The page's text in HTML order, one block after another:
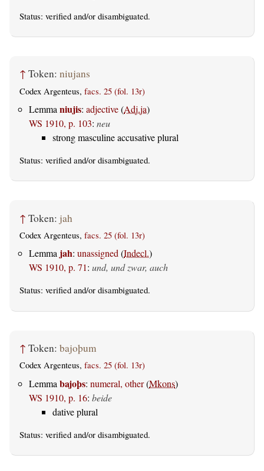
Status: verified and/or disambiguated.
↑ Token: niujans
Codex Argenteus, facs. 25 (fol. 13r)
Lemma niujis: adjective(Adj.ja)
WS 1910, p. 103: neu
strong masculine accusative plural
Status: verified and/or disambiguated.
↑ Token: jah
Codex Argenteus, facs. 25 (fol. 13r)
Lemma jah: unassigned(Indecl.)
WS 1910, p. 71: und, und zwar, auch
Status: verified and/or disambiguated.
↑ Token: bajoþum
Codex Argenteus, facs. 25 (fol. 13r)
Lemma bajoþs: numeral, other(Mkons)
WS 1910, p. 16: beide
dative plural
Status: verified and/or disambiguated.